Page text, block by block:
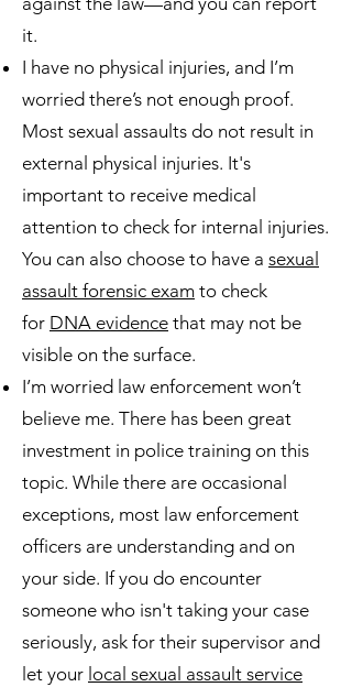
it.
I have no physical injuries, and I’m
worried there’s not enough proof.
Most sexual assaults do not result in
external physical injuries. It's
important to receive medical
attention to check for internal injuries.
You can also choose to have a sexual
assault forensic exam to check
for DNA evidence that may not be
visible on the surface.
I’m worried law enforcement won’t
believe me. There has been great
investment in police training on this
topic. While there are occasional
exceptions, most law enforcement
officers are understanding and on
your side. If you do encounter
someone who isn't taking your case
seriously, ask for their supervisor and
let your local sexual assault service